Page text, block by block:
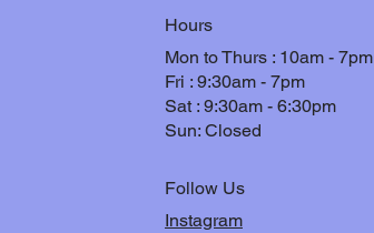
Hours
Mon to Thurs : 10am - 7pm
Fri : 9:30am - 7pm
Sat : 9:30am - 6:30pm
Sun: Closed
Follow Us
Instagram